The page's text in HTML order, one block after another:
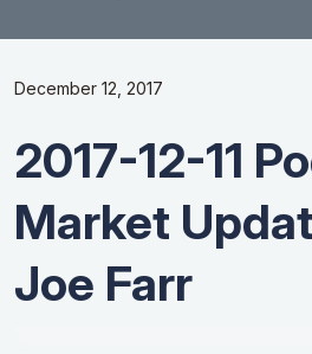
December 12, 2017
2017-12-11
Market
Joe Farr